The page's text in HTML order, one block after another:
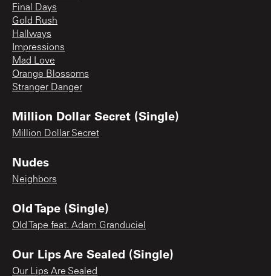
Final Days
Gold Rush
Hallways
Impressions
Mad Love
Orange Blossoms
Stranger Danger
Million Dollar Secret (Single)
Million Dollar Secret
Nudes
Neighbors
Old Tape (Single)
Old Tape feat. Adam Granduciel
Our Lips Are Sealed (Single)
Our Lips Are Sealed